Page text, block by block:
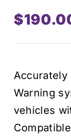
$
Accurately
Warning
vehicles